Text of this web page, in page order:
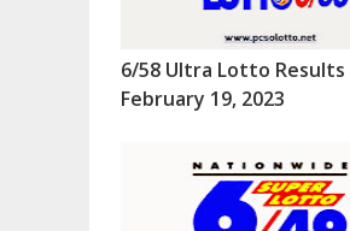
6/58 Ultra Lotto
February 19, 2023